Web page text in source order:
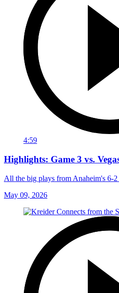
4:59
Highlights: Game 3 vs.
All the big plays from Anaheim's 6-2
May 09, 2026